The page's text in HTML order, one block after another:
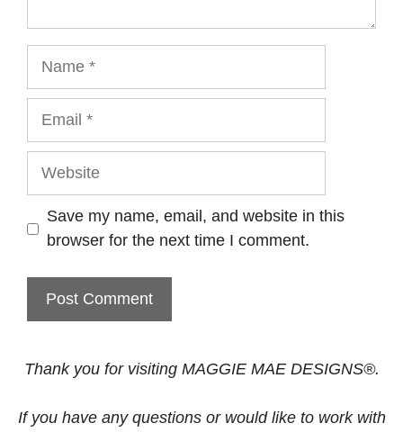
Website
Save my name, email, and website in this
browser for the next time I comment.
Thank you for visiting MAGGIE MAE DESIGNS®.
If you have any questions or would like to work with